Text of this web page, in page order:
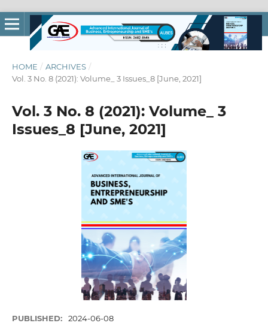
HOME / ARCHIVES /
Vol. 3 No. 8 (2021): Volume_ 3 Issues_8 [June, 2021]
Vol. 3 No. 8 (2021): Volume_ 3
Issues_8 [June, 2021]
PUBLISHED: 2024-06-08